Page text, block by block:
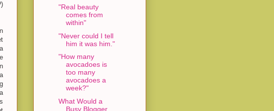
"Real beauty
comes from
within"
"Never could I tell
him it was him."
"How many
avocadoes is
too many
avocadoes a
week?"
What Would a
Busy Blogger